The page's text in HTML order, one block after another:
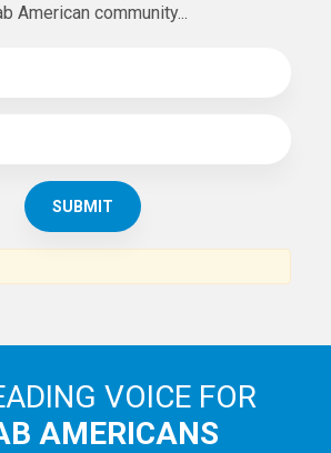
American community...
VOICE FOR
AMERICANS